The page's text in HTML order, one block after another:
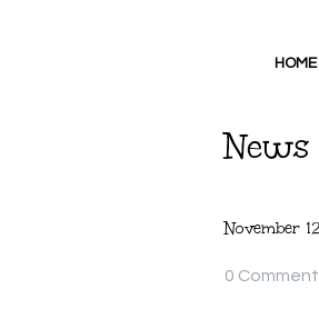
HOME
News
November
0